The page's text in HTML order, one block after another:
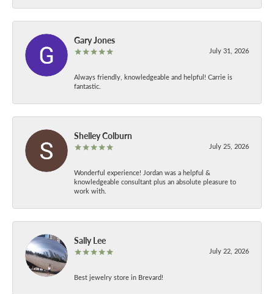
Gary Jones
July 31, 2026
Always friendly, knowledgeable and helpful! Carrie is
fantastic.
Shelley Colburn
July 25, 2026
Wonderful experience! Jordan was a helpful &
knowledgeable consultant plus an absolute pleasure to
work with.
Sally Lee
July 22, 2026
Best jewelry store in Brevard!